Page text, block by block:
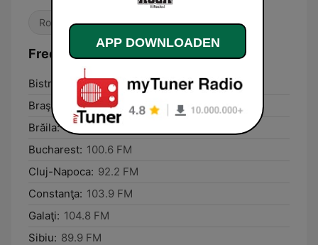
Rock Klassieke rock
Frequenties RockFM:
Bistriţa:
88.2 FM
Braşov:
89.5 FM
Brăila: 104.8 FM
Bucharest: 100.6 FM
Cluj-Napoca: 92.2 FM
Constanţa: 103.9 FM
Galaţi: 104.8 FM
Sibiu: 89.9 FM
APP DOWNLOADEN